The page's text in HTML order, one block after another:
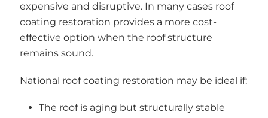
expensive and disruptive. In many cases roof
coating restoration provides a more cost-
effective option when the roof structure
remains sound.
National roof coating restoration may be ideal if:
The roof is aging but structurally stable